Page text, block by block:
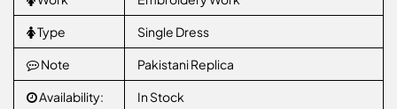
Type Single Dress
Note Pakistani Replica
Availability: In Stock